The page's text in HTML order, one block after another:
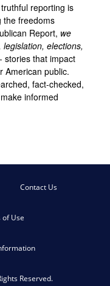
reporting is
the freedoms
Report, we
elections,
- stories that impact
American public.
fact-checked,
informed
Contact Us
of Use
Reserved.